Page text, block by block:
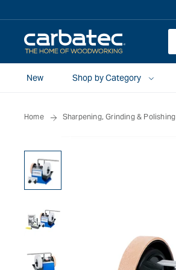
New
Shop by Category
Home Sharpening, Grinding & Polishing